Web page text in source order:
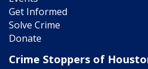
Get Informed
Solve Crime
Donate
Crime Stoppers of